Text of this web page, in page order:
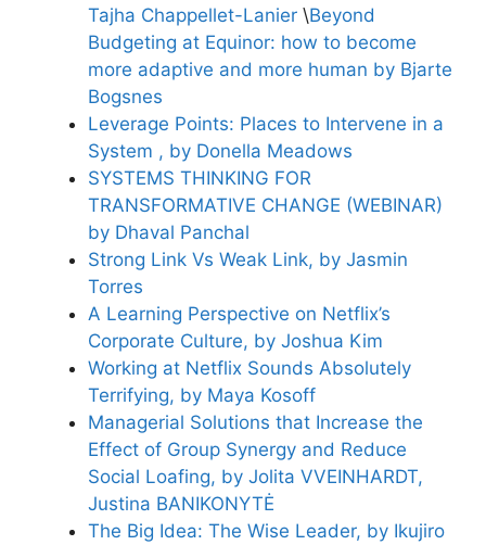
Tajha Chappellet-Lanier \Beyond
Budgeting at Equinor: how to become
more adaptive and more human by Bjarte
Bogsnes
Leverage Points: Places to Intervene in a
System , by Donella Meadows
SYSTEMS THINKING FOR
TRANSFORMATIVE CHANGE (WEBINAR)
by Dhaval Panchal
Strong Link Vs Weak Link, by Jasmin
Torres
A Learning Perspective on Netflix’s
Corporate Culture, by Joshua Kim
Working at Netflix Sounds Absolutely
Terrifying, by Maya Kosoff
Managerial Solutions that Increase the
Effect of Group Synergy and Reduce
Social Loafing, by Jolita VVEINHARDT,
Justina BANIKONYTĖ
The Big Idea: The Wise Leader, by Ikujiro